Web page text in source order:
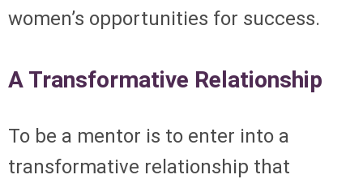
women’s opportunities for success.
A Transformative Relationship
To be a mentor is to enter into a
transformative relationship that